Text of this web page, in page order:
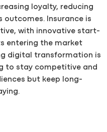
loyalty, reducing
outcomes. Insurance is
with innovative start-
entering the market
digital transformation is
to stay competitive and
but keep long-